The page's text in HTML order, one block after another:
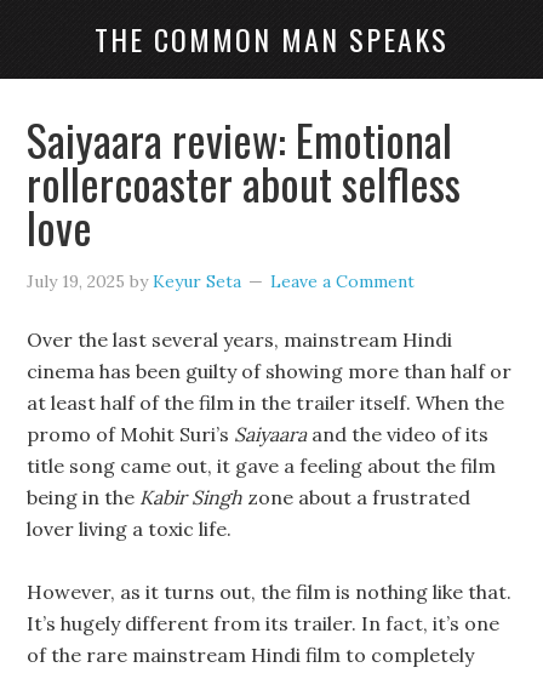
THE COMMON MAN SPEAKS
Saiyaara review: Emotional
rollercoaster about selfless
love
July 19, 2025 byKeyur Seta Leave a Comment
Over the last several years, mainstream Hindi
cinema has been guilty of showing more than half or
at least half of the film in the trailer itself. When the
promo of Mohit Suri’s Saiyaaraand the video of its
title song came out, it gave a feeling about the film
being in the Kabir Singh zone about a frustrated
lover living a toxic life.
However, as it turns out, the film is nothing like that.
It’s hugely different from its trailer. In fact, it’s one
of the rare mainstream Hindi film to completely